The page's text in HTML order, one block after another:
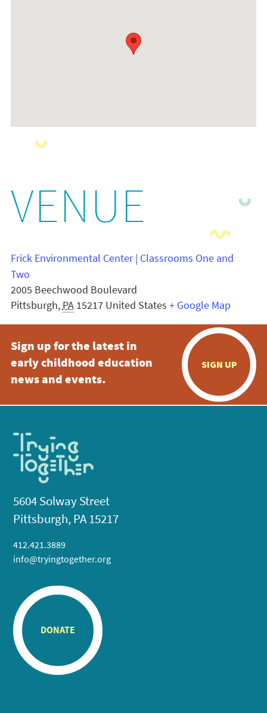
VENUE
Frick Environmental Center | Classrooms One and
Two
2005 Beechwood Boulevard
Pittsburgh, PA 15217 United States + Google Map
Sign up for the latest in
early childhood education
news and events.
SIGN UP
5604 Solway Street
Pittsburgh, PA 15217
412.421.3889
info@tryingtogether.org
DONATE